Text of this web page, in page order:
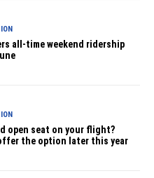
all-time weekend ridership
open seat on your flight?
the option later this year